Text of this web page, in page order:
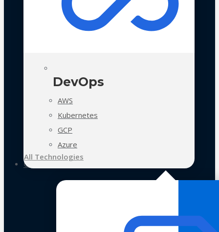
DevOps
AWS
Kubernetes
GCP
Azure
All Technologies
Case Studies